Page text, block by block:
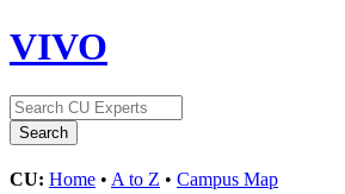
VIVO
CU: Home • A to Z • Campus Map